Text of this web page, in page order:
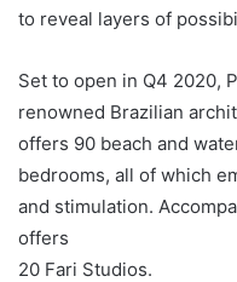
to reveal layers of
Set to open in Q4 2020,
renowned Brazilian
offers 90 beach and
bedrooms, all of which
and stimulation.
offers
20 Fari Studios.